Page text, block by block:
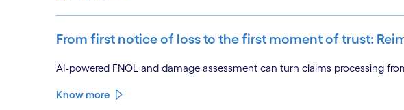
From first notice of loss to the first moment of trust:
AI-powered FNOL and damage assessment can turn claims processing
Know more